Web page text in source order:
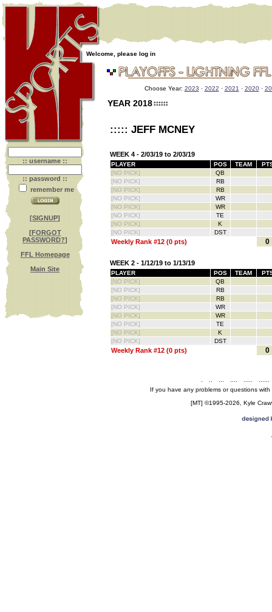
Welcome, please log in
:: username ::
:: password ::
remember me
[SIGNUP]
[FORGOT
PASSWORD?]
FFL Homepage
Main Site
Choose Year: 2023 · 2022 · 2021 · 2020·
YEAR 2018
::::: JEFF MCNEY
WEEK 4 - 2/03/19 to 2/03/19
PLAYER POS TEAM
[NO PICK]
QB
[NO PICK]
RB
[NO PICK]
RB
[NO PICK]
WR
[NO PICK]
WR
[NO PICK]
TE
[NO PICK]
K
[NO PICK]
DST
Weekly Rank #12 (0 pts) 0
WEEK 2 - 1/12/19 to 1/13/19
PLAYER POS TEAM
[NO PICK]
QB
[NO PICK]
RB
[NO PICK]
RB
[NO PICK]
WR
[NO PICK]
WR
[NO PICK]
TE
[NO PICK]
K
[NO PICK]
DST
Weekly Rank #12 (0 pts) 0
If you have any problems or questions
[MT] ©1995-2026, Kyle